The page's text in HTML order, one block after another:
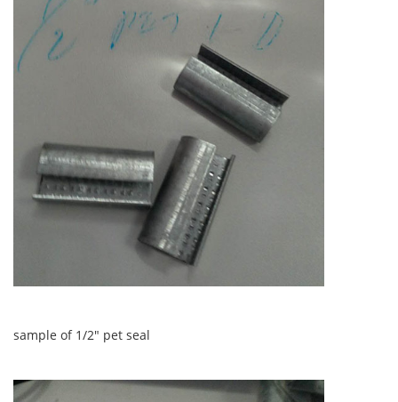
sample of 1/2" pet seal